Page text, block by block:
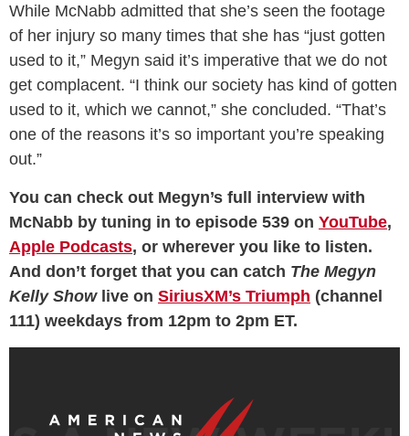
While McNabb admitted that she’s seen the footage
of her injury so many times that she has “just gotten
used to it,” Megyn said it’s imperative that we do not
get complacent. “I think our society has kind of gotten
used to it, which we cannot,” she concluded. “That’s
one of the reasons it’s so important you’re speaking
out.”
You can check out Megyn’s full interview with
McNabb by tuning in to episode 539 on YouTube,
Apple Podcasts, or wherever you like to listen.
And don’t forget that you can catch The Megyn
Kelly Show live on SiriusXM’s Triumph (channel
111) weekdays from 12pm to 2pm ET.